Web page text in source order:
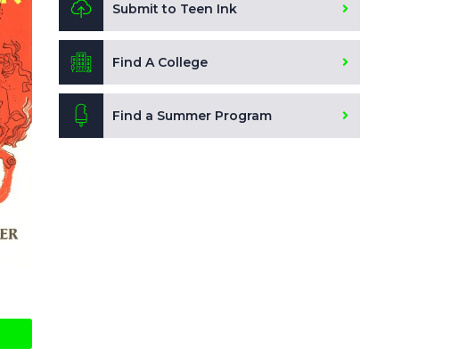
Submit to Teen Ink
Find A College
Find a Summer Program